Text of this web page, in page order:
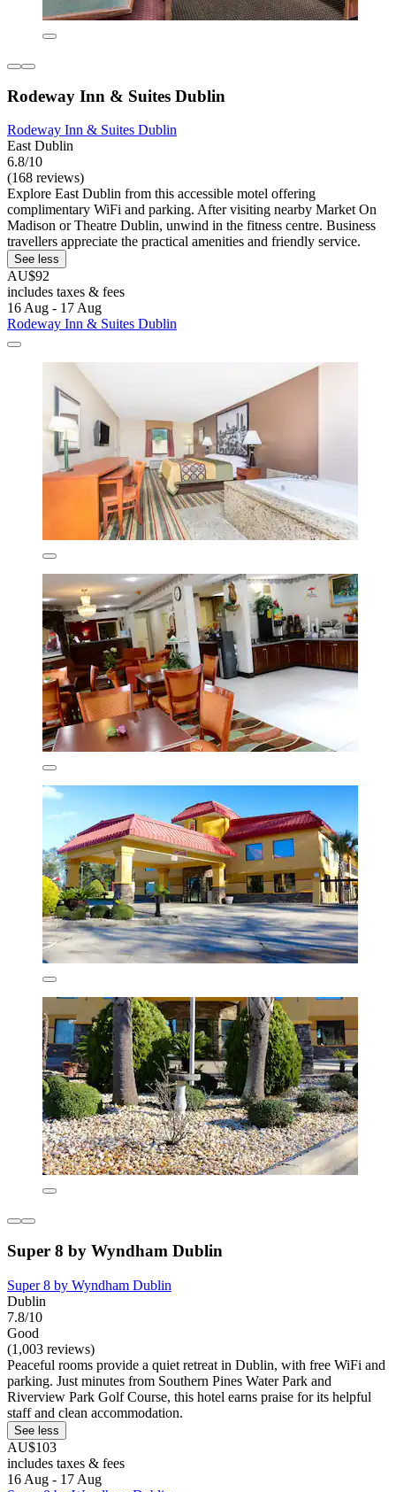
Rodeway Inn & Suites Dublin
Rodeway Inn & Suites Dublin
East Dublin
6.8/10
(168 reviews)
Explore East Dublin from this accessible motel offering
complimentary WiFi and parking. After visiting nearby Market On
Madison or Theatre Dublin, unwind in the fitness centre. Business
travellers appreciate the practical amenities and friendly service.
See less
AU$92
includes taxes & fees
16 Aug - 17 Aug
Rodeway Inn & Suites Dublin
Super 8 by Wyndham Dublin
Super 8 by Wyndham Dublin
Dublin
7.8/10
Good
(1,003 reviews)
Peaceful rooms provide a quiet retreat in Dublin, with free WiFi and
parking. Just minutes from Southern Pines Water Park and
Riverview Park Golf Course, this hotel earns praise for its helpful
staff and clean accommodation.
See less
AU$103
includes taxes & fees
16 Aug - 17 Aug